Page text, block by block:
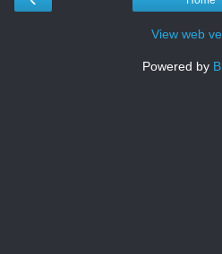
View web
Powered by